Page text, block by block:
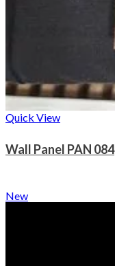
Quick View
Wall Panel PAN 084
New